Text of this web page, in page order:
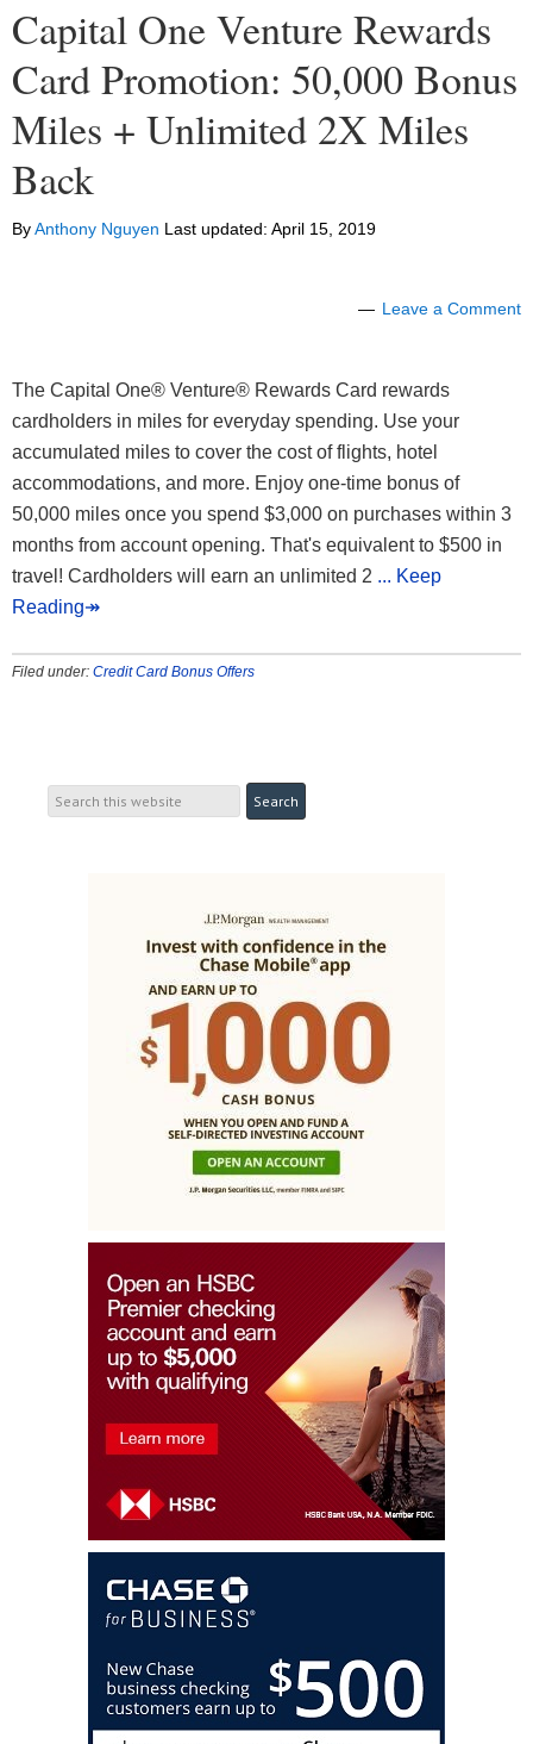
Capital One Venture Rewards
Card Promotion: 50,000 Bonus
Miles + Unlimited 2X Miles
Back
ByAnthony Nguyen Last updated: April 15, 2019
Leave a Comment
The Capital One® Venture® Rewards Card rewards
cardholders in miles for everyday spending. Use your
accumulated miles to cover the cost of flights, hotel
accommodations, and more. Enjoy one-time bonus of
50,000 miles once you spend $3,000 on purchases within 3
months from account opening. That's equivalent to $500 in
travel! Cardholders will earn an unlimited 2 ... Keep
Reading↠
Filed under: Credit Card Bonus Offers